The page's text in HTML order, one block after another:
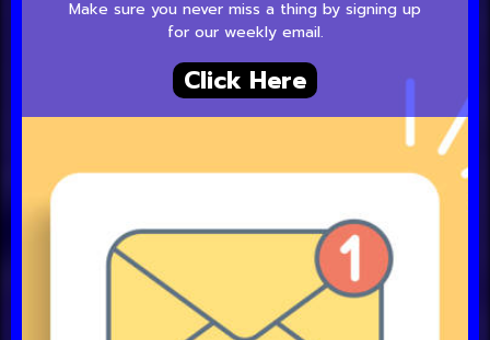
Make sure you never miss a thing by signing up
for our weekly email.
Click Here